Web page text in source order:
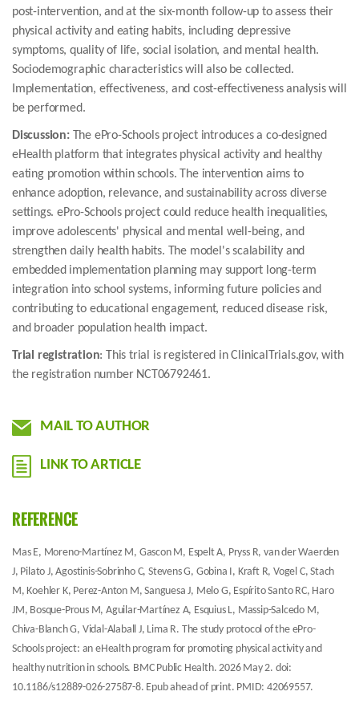
post-intervention, and at the six-month follow-up to assess their
physical activity and eating habits, including depressive
symptoms, quality of life, social isolation, and mental health.
Sociodemographic characteristics will also be collected.
Implementation, effectiveness, and cost-effectiveness analysis will
be performed.
Discussion:The ePro-Schools project introduces a co-designed
eHealth platform that integrates physical activity and healthy
eating promotion within schools. The intervention aims to
enhance adoption, relevance, and sustainability across diverse
settings. ePro-Schools project could reduce health inequalities,
improve adolescents' physical and mental well-being, and
strengthen daily health habits. The model's scalability and
embedded implementation planning may support long-term
integration into school systems, informing future policies and
contributing to educational engagement, reduced disease risk,
and broader population health impact.
Trial registration: This trial is registered in ClinicalTrials.gov, with
the registration number NCT06792461.
MAIL TO AUTHOR
LINK TO ARTICLE
REFERENCE
Mas E, Moreno-Martínez M, Gascon M, Espelt A, Pryss R, van der Waerden
J, Pilato J, Agostinis-Sobrinho C, Stevens G, Gobina I, Kraft R, Vogel C, Stach
M, Koehler K, Perez-Anton M, Sanguesa J, Melo G, Espírito Santo RC, Haro
JM, Bosque-Prous M, Aguilar-Martínez A, Esquius L, Massip-Salcedo M,
Chiva-Blanch G, Vidal-Alaball J, Lima R. The study protocol of the ePro-
Schools project: an eHealth program for promoting physical activity and
healthy nutrition in schools. BMC Public Health. 2026 May 2. doi:
10.1186/s12889-026-27587-8. Epub ahead of print. PMID: 42069557.